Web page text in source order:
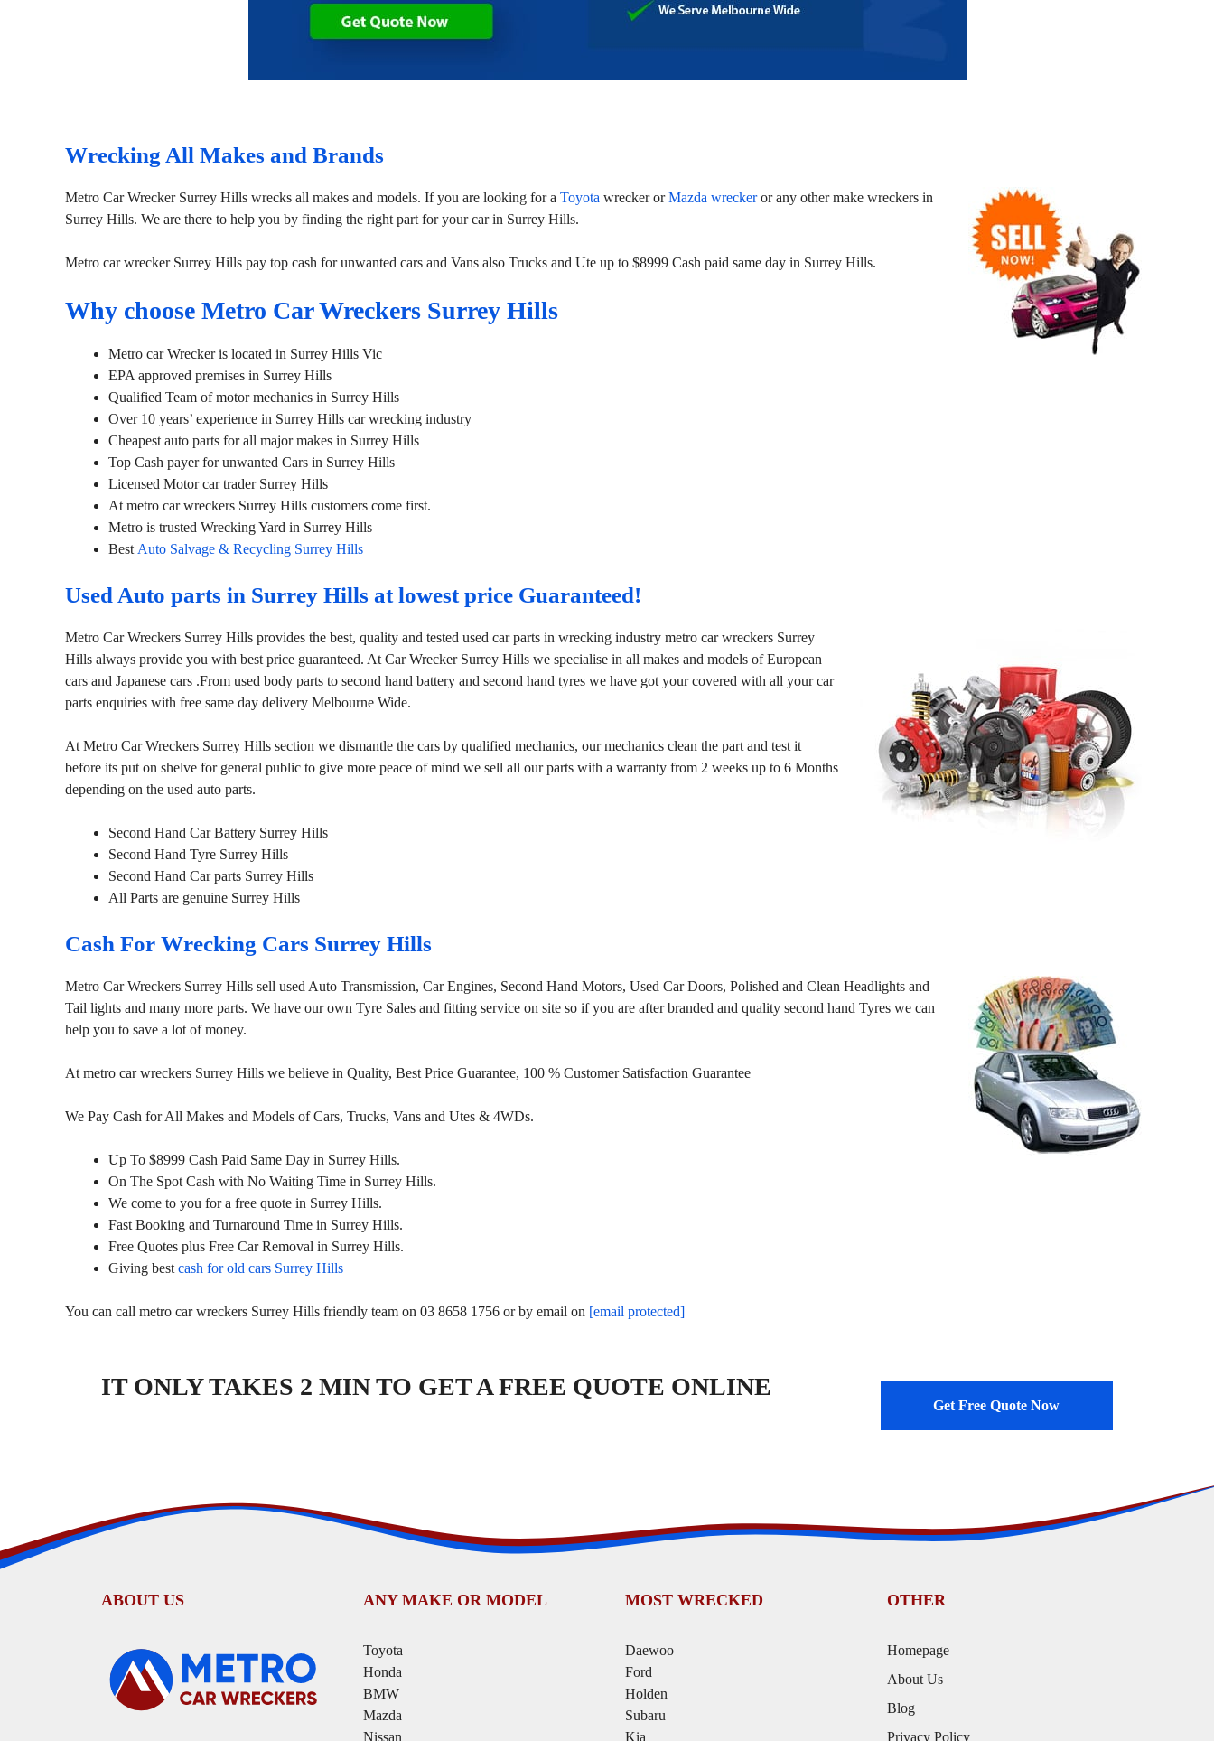
Wrecking All Makes and Brands
Metro Car Wrecker Surrey Hills wrecks all makes and models. If you are looking for a Toyota wrecker orMazda wreckeror any other make wreckers in
Surrey Hills. We are there to help you by finding the right part for your car in Surrey Hills.
Metro car wrecker Surrey Hills pay top cash for unwanted cars and Vans also Trucks and Ute up to $8999 Cash paid same day in Surrey Hills.
Why choose Metro Car Wreckers Surrey Hills
Metro car Wrecker is located in Surrey Hills Vic
EPA approved premises in Surrey Hills
Qualified Team of motor mechanics in Surrey Hills
Over 10 years’ experience in Surrey Hills car wrecking industry
Cheapest auto parts for all major makes in Surrey Hills
Top Cash payer for unwanted Cars in Surrey Hills
Licensed Motor car trader Surrey Hills
At metro car wreckers Surrey Hills customers come first.
Metro is trusted Wrecking Yard in Surrey Hills
Best Auto Salvage & Recycling Surrey Hills
Used Auto parts in Surrey Hills at lowest price Guaranteed!
Metro Car Wreckers Surrey Hills provides the best, quality and tested used car parts in wrecking industry metro car wreckers Surrey
Hills always provide you with best price guaranteed. At Car Wrecker Surrey Hills we specialise in all makes and models of European
cars and Japanese cars .From used body parts to second hand battery and second hand tyres we have got your covered with all your car
parts enquiries with free same day delivery Melbourne Wide.
At Metro Car Wreckers Surrey Hills section we dismantle the cars by qualified mechanics, our mechanics clean the part and test it
before its put on shelve for general public to give more peace of mind we sell all our parts with a warranty from 2 weeks up to 6 Months
depending on the used auto parts.
Second Hand Car Battery Surrey Hills
Second Hand Tyre Surrey Hills
Second Hand Car parts Surrey Hills
All Parts are genuine Surrey Hills
Cash For Wrecking Cars Surrey Hills
Metro Car Wreckers Surrey Hills sell used Auto Transmission, Car Engines, Second Hand Motors, Used Car Doors, Polished and Clean Headlights and
Tail lights and many more parts. We have our own Tyre Sales and fitting service on site so if you are after branded and quality second hand Tyres we can
help you to save a lot of money.
At metro car wreckers Surrey Hills we believe in Quality, Best Price Guarantee, 100 % Customer Satisfaction Guarantee
We Pay Cash for All Makes and Models of Cars, Trucks, Vans and Utes & 4WDs.
Up To $8999 Cash Paid Same Day in Surrey Hills.
On The Spot Cash with No Waiting Time in Surrey Hills.
We come to you for a free quote in Surrey Hills.
Fast Booking and Turnaround Time in Surrey Hills.
Free Quotes plus Free Car Removal in Surrey Hills.
Giving best cash for old cars Surrey Hills
You can call metro car wreckers Surrey Hills friendly team on 03 8658 1756 or by email on [email protected]
IT ONLY TAKES 2 MIN TO GET A FREE QUOTE ONLINE
Get Free Quote Now
ABOUT US ANY MAKE OR MODEL
Toyota
Honda
BMW
Mazda
Nissan
MOST WRECKED
Daewoo
Ford
Holden
Subaru
Kia
OTHER
Homepage
About Us
Blog
Privacy Policy